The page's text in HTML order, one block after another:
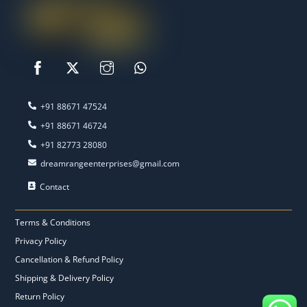
‭+91 88671 47524‬
‭+91 88671 46724‬
‭+91 82773 28080‬
dreamrangeenterprises@gmail.com
Contact
Terms & Conditions
Privacy Policy
Cancellation & Refund Policy
Shipping & Delivery Policy
Return Policy